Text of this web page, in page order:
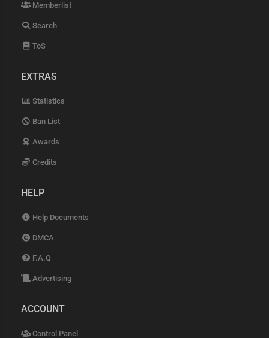
Memberlist
Search
ToS
EXTRAS
Statistics
Ban List
Awards
Credits
HELP
Help Documents
DMCA
F.A.Q
Advertising
ACCOUNT
Control Panel